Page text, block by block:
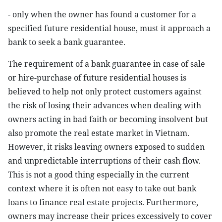
- only when the owner has found a customer for a
specified future residential house, must it approach a
bank to seek a bank guarantee.
The requirement of a bank guarantee in case of sale
or hire-purchase of future residential houses is
believed to help not only protect customers against
the risk of losing their advances when dealing with
owners acting in bad faith or becoming insolvent but
also promote the real estate market in Vietnam.
However, it risks leaving owners exposed to sudden
and unpredictable interruptions of their cash flow.
This is not a good thing especially in the current
context where it is often not easy to take out bank
loans to finance real estate projects. Furthermore,
owners may increase their prices excessively to cover